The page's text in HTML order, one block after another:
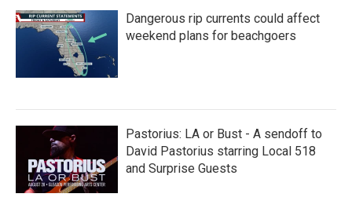
Dangerous rip currents could affect
weekend plans for beachgoers
Pastorius: LA or Bust - A sendoff to
David Pastorius starring Local 518
and Surprise Guests